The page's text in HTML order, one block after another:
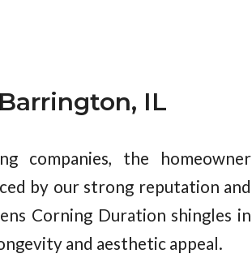
IL
companies, the homeowner
by our strong reputation and
Corning Duration shingles in
and aesthetic appeal.